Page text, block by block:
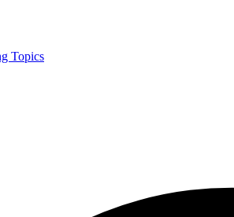
Topics